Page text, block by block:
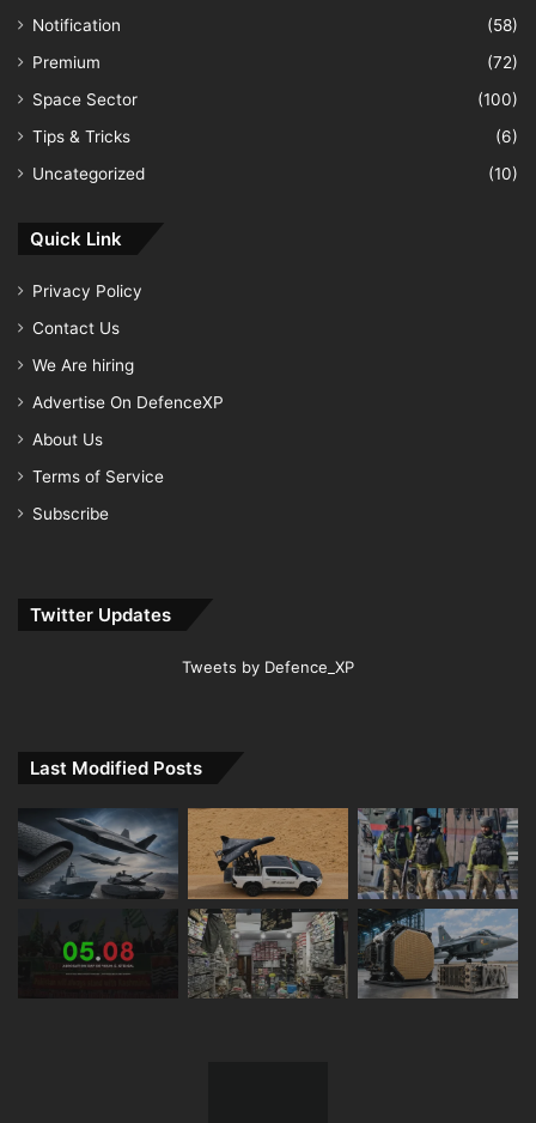
Notification
(58)
Premium
(72)
Space Sector
(100)
Tips & Tricks
(6)
Uncategorized
(10)
Quick Link
Privacy Policy
Contact Us
We Are hiring
Advertise On DefenceXP
About Us
Terms of Service
Subscribe
Twitter Updates
Tweets by Defence_XP
Last Modified Posts